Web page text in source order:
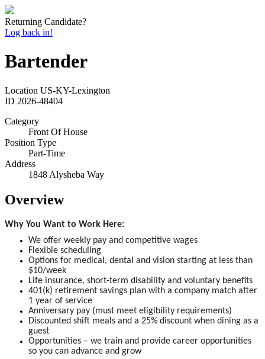
Returning Candidate?
Log back in!
Bartender
Location US-KY-Lexington
ID 2026-48404
Category
Front Of House
Position Type
Part-Time
Address
1848 Alysheba Way
Overview
Why You Want to Work Here:
We offer weekly pay and competitive wages
Flexible scheduling
Options for medical, dental and vision starting at less than
$10/week
Life insurance, short-term disability and voluntary benefits
401(k) retirement savings plan with a company match after
1 year of service
Anniversary pay (must meet eligibility requirements)
Discounted shift meals and a 25% discount when dining as a
guest
Opportunities – we train and provide career opportunities
so you can advance and grow